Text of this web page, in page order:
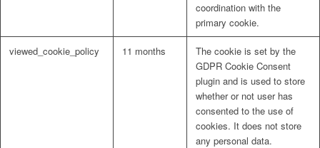
coordination with the
primary cookie.
viewed_cookie_policy 11 months
The cookie is set by the
GDPR Cookie Consent
plugin and is used to store
whether or not user has
consented to the use of
cookies. It does not store
any personal data.